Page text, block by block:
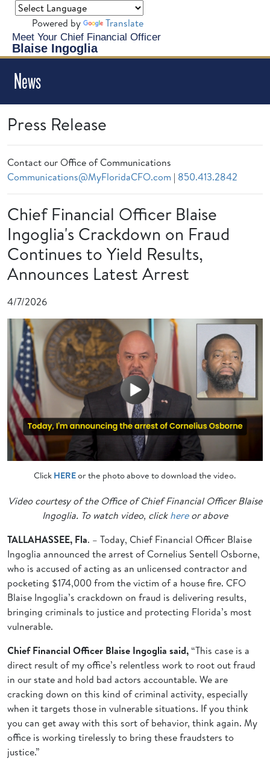
Meet Your Chief Financial Officer
Blaise Ingoglia
Powered by Translate
News
Press Release
Contact our Office of Communications
Communications@MyFloridaCFO.com | 850.413.2842
Chief Financial Officer Blaise
Ingoglia's Crackdown on Fraud
Continues to Yield Results,
Announces Latest Arrest
4/7/2026
Click HEREor the photo above to download the video.
Video courtesy of the Office of Chief Financial Officer Blaise
Ingoglia. To watch video, clickhereor above
TALLAHASSEE, Fla. – Today, Chief Financial Officer Blaise
Ingoglia announced the arrest of Cornelius Sentell Osborne,
who is accused of acting as an unlicensed contractor and
pocketing $174,000 from the victim of a house fire. CFO
Blaise Ingoglia’s crackdown on fraud is delivering results,
bringing criminals to justice and protecting Florida’s most
vulnerable.
Chief Financial Officer Blaise Ingoglia said, “This case is a
direct result of my office’s relentless work to root out fraud
in our state and hold bad actors accountable. We are
cracking down on this kind of criminal activity, especially
when it targets those in vulnerable situations. If you think
you can get away with this sort of behavior, think again. My
office is working tirelessly to bring these fraudsters to
justice.”